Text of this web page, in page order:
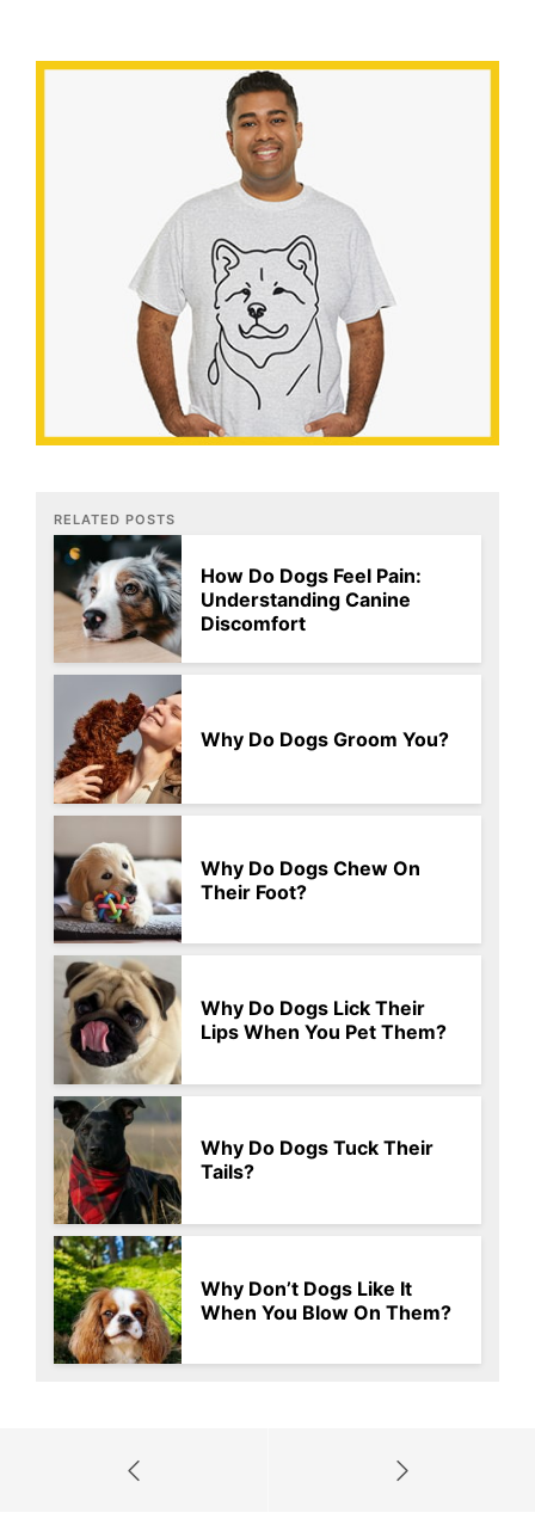
RELATED POSTS
How Do Dogs Feel Pain:
Understanding Canine
Discomfort
Why Do Dogs Groom You?
Why Do Dogs Chew On
Their Foot?
Why Do Dogs Lick Their
Lips When You Pet Them?
Why Do Dogs Tuck Their
Tails?
Why Don’t Dogs Like It
When You Blow On Them?